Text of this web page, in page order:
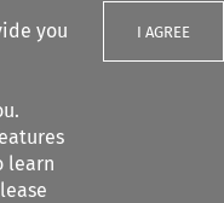
you
learn
I AGREE